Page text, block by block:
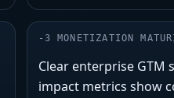
- 3 MONETIZATION
Clear enterprise GTM
impact metrics show